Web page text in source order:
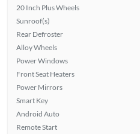
20 Inch Plus Wheels
Sunroof(s)
Rear Defroster
Alloy Wheels
Power Windows
Front Seat Heaters
Power Mirrors
Smart Key
Android Auto
Remote Start